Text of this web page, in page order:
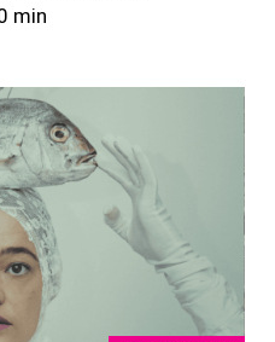
min